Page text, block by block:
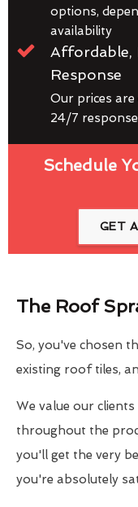
options,
availability
Affordable,
Response
Our prices
24/7 response
Schedule
GET
The Roof
So, you've chosen
existing roof tiles,
We value our
throughout the
you'll get the very
you're absolutely